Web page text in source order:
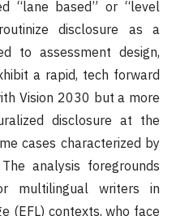
“lane based” or “level
disclosure as a
to assessment design,
a rapid, tech forward
Vision 2030 but a more
disclosure at the
cases characterized by
analysis foregrounds
multilingual writers in
(EFL) contexts, who face